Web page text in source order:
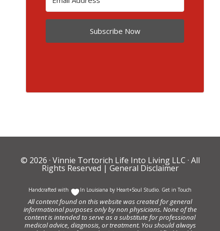
Subscribe Now
© 2026 · Vinnie Tortorich Life Into Living LLC · All
Rights Reserved | General Disclaimer
Handcrafted with In Louisiana by Heart+Soul Studio. Get in Touch
All content found on this website was created for general
informational purposes only by non physicians. None of the
content is intended to serve as a substitute for professional
medical advice, diagnosis, or treatment. You should always